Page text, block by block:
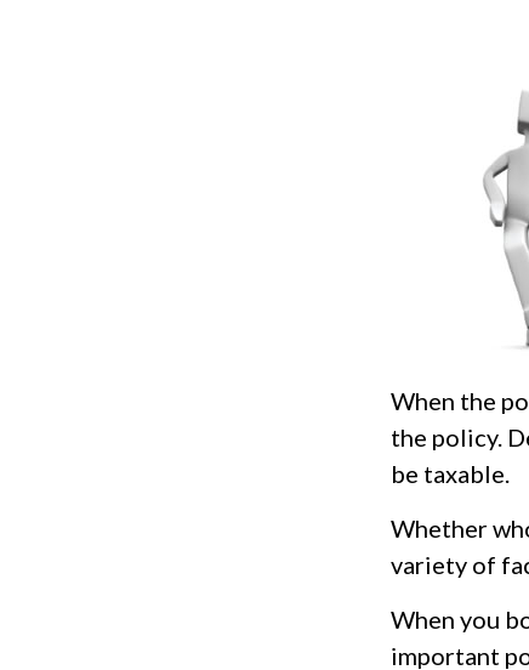
When the
the policy.
be taxable.
Whether
variety of
When you
important